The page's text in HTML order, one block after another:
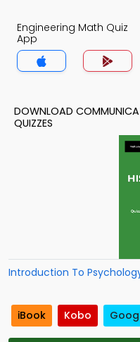
Engineering Math Quiz
App
DOWNLOAD
QUIZZES
Introduction To
iBook Kobo